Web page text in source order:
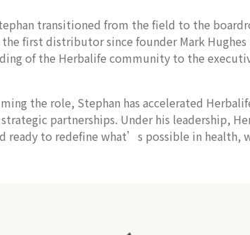
transitioned from the field to the
first distributor since founder Mark
of the Herbalife community to the
the role, Stephan has accelerated
strategic partnerships. Under his leadership,
ready to redefine what’s possible in health,